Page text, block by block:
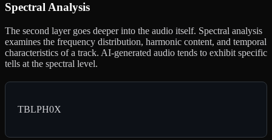
Spectral Analysis
The second layer goes deeper into the audio itself. Spectral analysis
examines the frequency distribution, harmonic content, and temporal
characteristics of a track. AI-generated audio tends to exhibit specific
tells at the spectral level.
TBLPH0X